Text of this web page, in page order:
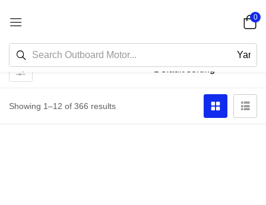
0
Showing 1–12 of 366 results